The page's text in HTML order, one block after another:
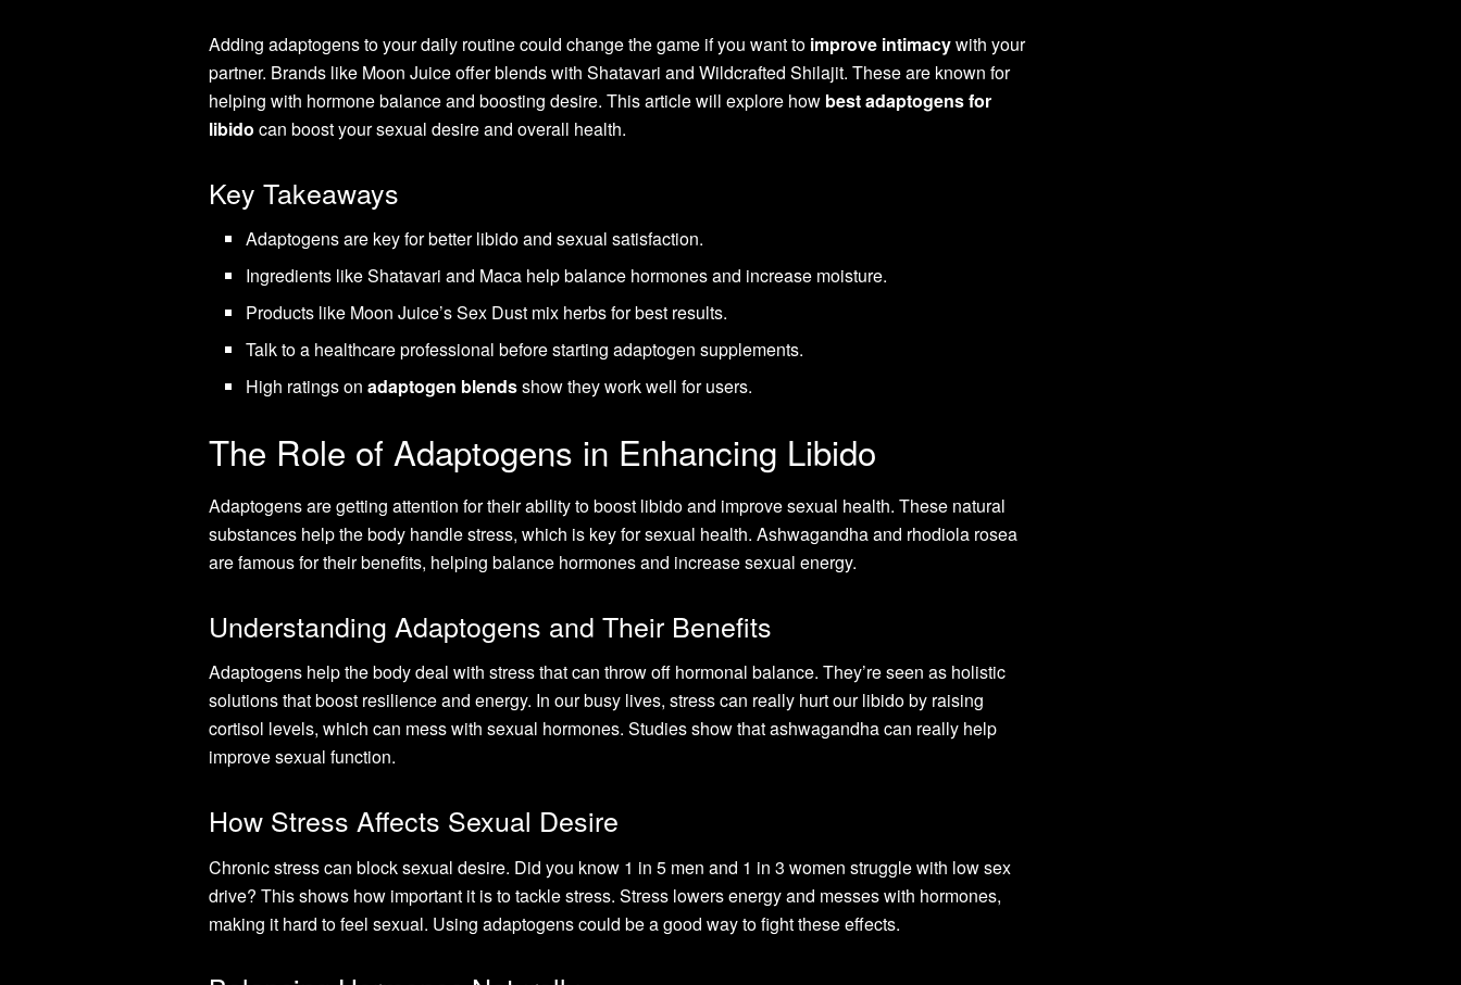
Adding adaptogens to your daily routine could change the game if you want to improve intimacywith your
partner. Brands like Moon Juice offer blends with Shatavari and Wildcrafted Shilajit. These are known for
helping with hormone balance and boosting desire. This article will explore how best adaptogens for
libido can boost your sexual desire and overall health.
Key Takeaways
Adaptogens are key for better libido and sexual satisfaction.
Ingredients like Shatavari and Maca help balance hormones and increase moisture.
Products like Moon Juice’s Sex Dust mix herbs for best results.
Talk to a healthcare professional before starting adaptogen supplements.
High ratings onadaptogen blendsshow they work well for users.
The Role of Adaptogens in Enhancing Libido
Adaptogens are getting attention for their ability to boost libido and improve sexual health. These natural
substances help the body handle stress, which is key for sexual health. Ashwagandha and rhodiola rosea
are famous for their benefits, helping balance hormones and increase sexual energy.
Understanding Adaptogens and Their Benefits
Adaptogens help the body deal with stress that can throw off hormonal balance. They’re seen as holistic
solutions that boost resilience and energy. In our busy lives, stress can really hurt our libido by raising
cortisol levels, which can mess with sexual hormones. Studies show that ashwagandha can really help
improve sexual function.
How Stress Affects Sexual Desire
Chronic stress can block sexual desire. Did you know 1 in 5 men and 1 in 3 women struggle with low sex
drive? This shows how important it is to tackle stress. Stress lowers energy and messes with hormones,
making it hard to feel sexual. Using adaptogens could be a good way to fight these effects.